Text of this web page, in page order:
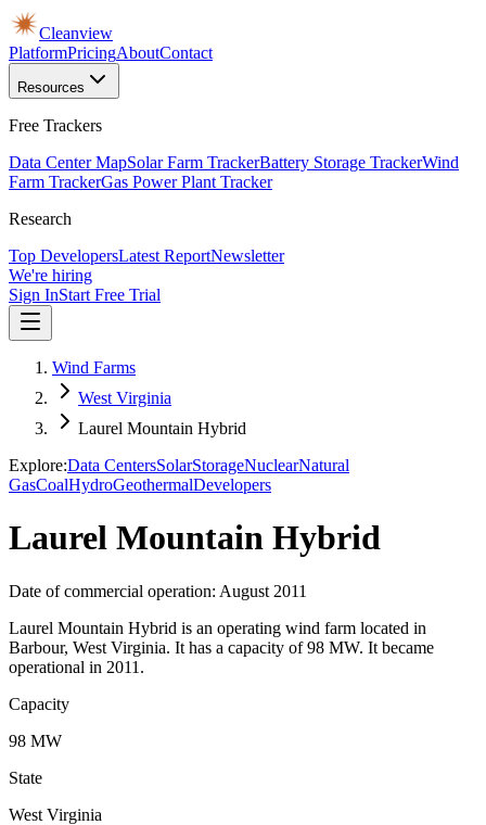
Cleanview
PlatformPricingAboutContact
Resources
Free Trackers
Data Center MapSolar Farm TrackerBattery Storage TrackerWind
Farm TrackerGas Power Plant Tracker
Research
Top DevelopersLatest ReportNewsletter
We're hiring
Sign InStart Free Trial
Wind Farms
West Virginia
Laurel Mountain Hybrid
Explore:Data CentersSolarStorageNuclearNatural
GasCoalHydroGeothermalDevelopers
Laurel Mountain Hybrid
Date of commercial operation: August 2011
Laurel Mountain Hybrid is an operating wind farm located in
Barbour, West Virginia. It has a capacity of 98 MW. It became
operational in 2011.
Capacity
98 MW
State
West Virginia